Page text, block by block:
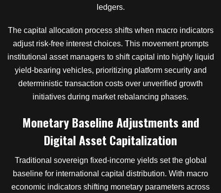
ledgers.
The capital allocation process shifts when macro indicators
adjust risk-free interest choices. This movement prompts
institutional asset managers to shift capital into highly liquid
yield-bearing vehicles, prioritizing platform security and
deterministic transaction costs over unverified growth
initiatives during market rebalancing phases.
Monetary Baseline Adjustments and
Digital Asset Capitalization
Traditional sovereign fixed-income yields set the global
baseline for international capital distribution. With macro
economic indicators shifting monetary parameters across